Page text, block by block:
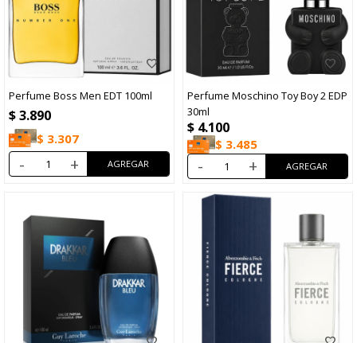
Perfume Boss Men EDT 100ml
$3.890
$ 3.307
- +
Perfume Moschino Toy Boy 2 EDP
30ml
$ 4.100
$ 3.485
- +